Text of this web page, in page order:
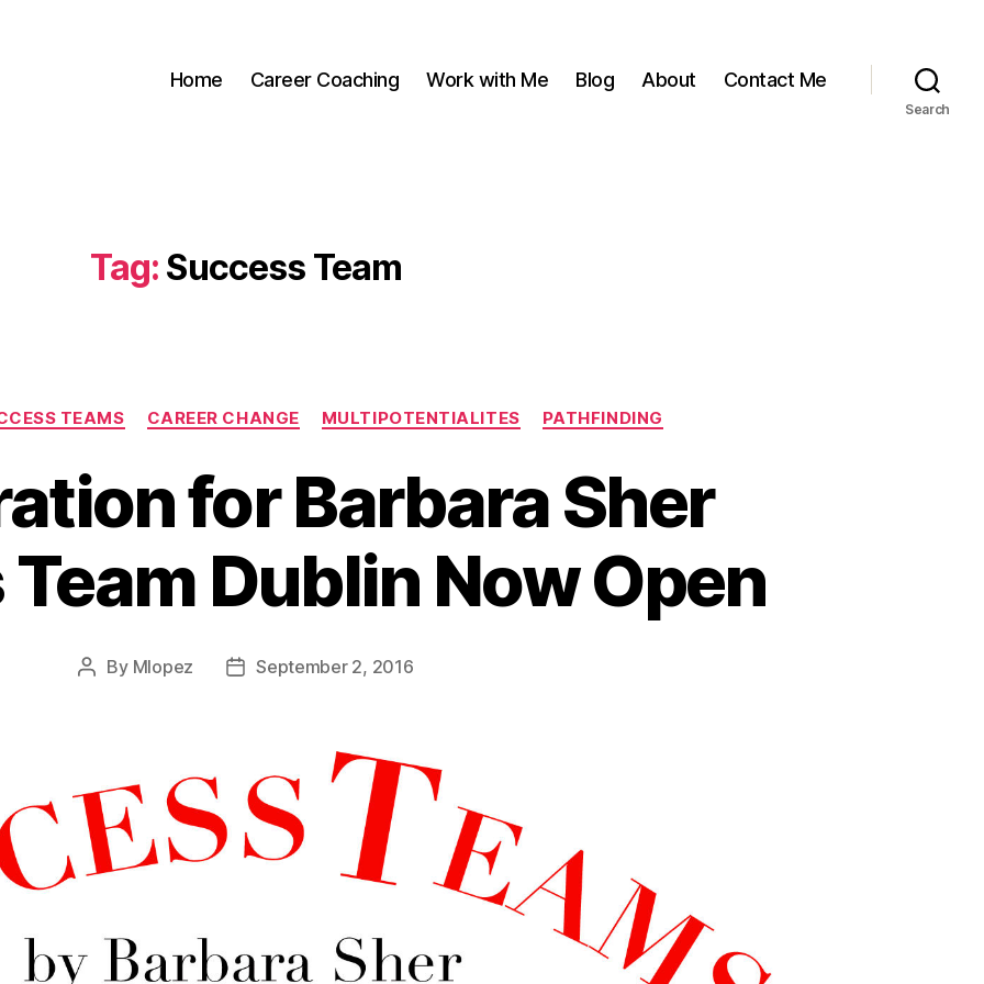
Home Career Coaching Work with Me Blog About Contact Me
Search
Tag: Success Team
Categories
TEAMS CAREER CHANGE MULTIPOTENTIALITES PATHFINDING
for Barbara Sher
Dublin Now Open
Post
By Mlopez
PostSeptember 2, 2016